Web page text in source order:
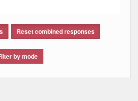
Reset combined responses
by mode